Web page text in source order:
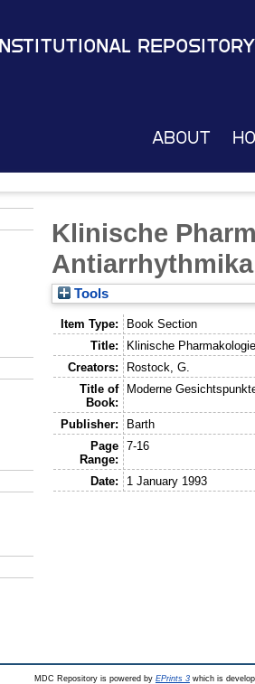
Institutional Repository
About
Klinische
Antiarrhythmika
Tools
Item Type:
Book Section
Title:
Klinische
Creators:
Rostock, G.
Title of
Book:
Moderne
Publisher:
Barth
Page
Range:
7-16
Date: 1 January 1993
MDC Repository is powered by EPrints 3which is